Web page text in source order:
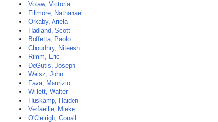
Votaw, Victoria
Fillmore, Nathanael
Orkaby, Ariela
Hadland, Scott
Boffetta, Paolo
Choudhry, Niteesh
Rimm, Eric
DeGutis, Joseph
Weisz, John
Fava, Maurizio
Willett, Walter
Huskamp, Haiden
Verfaellie, Mieke
O'Cleirigh, Conall